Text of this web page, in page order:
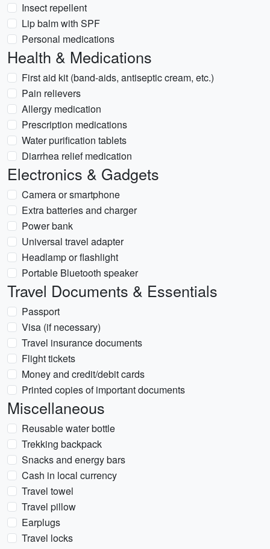
Insect repellent
Lip balm with SPF
Personal medications
Health & Medications
First aid kit (band-aids, antiseptic cream, etc.)
Pain relievers
Allergy medication
Prescription medications
Water purification tablets
Diarrhea relief medication
Electronics & Gadgets
Camera or smartphone
Extra batteries and charger
Power bank
Universal travel adapter
Headlamp or flashlight
Portable Bluetooth speaker
Travel Documents & Essentials
Passport
Visa (if necessary)
Travel insurance documents
Flight tickets
Money and credit/debit cards
Printed copies of important documents
Miscellaneous
Reusable water bottle
Trekking backpack
Snacks and energy bars
Cash in local currency
Travel towel
Travel pillow
Earplugs
Travel locks